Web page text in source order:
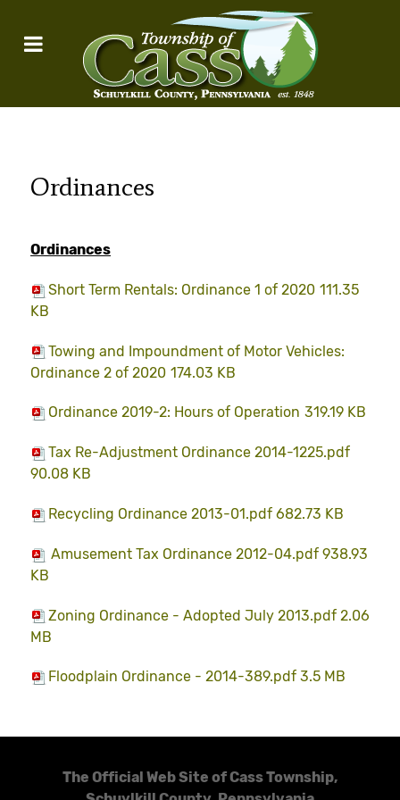
Ordinances
Ordinances
Short Term Rentals: Ordinance 1 of 2020 111.35
KB
Towing and Impoundment of Motor Vehicles:
Ordinance 2 of 2020 174.03 KB
Ordinance 2019-2: Hours of Operation 319.19 KB
Tax Re-Adjustment Ordinance 2014-1225.pdf
90.08 KB
Recycling Ordinance 2013-01.pdf 682.73 KB
Amusement Tax Ordinance 2012-04.pdf 938.93
KB
Zoning Ordinance - Adopted July 2013.pdf 2.06
MB
Floodplain Ordinance - 2014-389.pdf 3.5 MB
The Official Web Site of Cass Township,